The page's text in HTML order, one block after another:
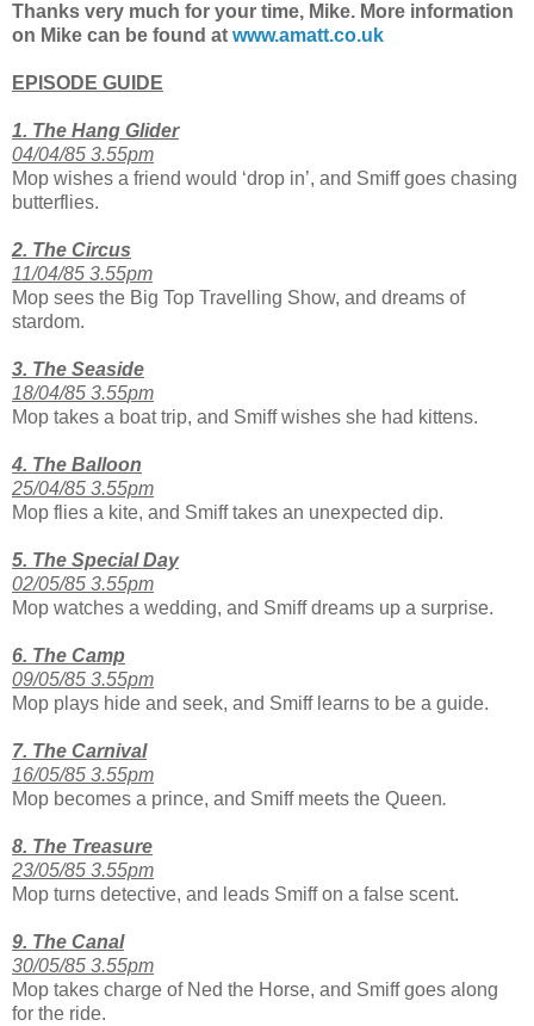
Thanks very much for your time, Mike. More information
on Mike can be found at www.amatt.co.uk
EPISODE GUIDE
1. The Hang Glider
04/04/85 3.55pm
Mop wishes a friend would ‘drop in’, and Smiff goes chasing
butterflies.
2. The Circus
11/04/85 3.55pm
Mop sees the Big Top Travelling Show, and dreams of
stardom.
3. The Seaside
18/04/85 3.55pm
Mop takes a boat trip, and Smiff wishes she had kittens.
4. The Balloon
25/04/85 3.55pm
Mop flies a kite, and Smiff takes an unexpected dip.
5. The Special Day
02/05/85 3.55pm
Mop watches a wedding, and Smiff dreams up a surprise.
6. The Camp
09/05/85 3.55pm
Mop plays hide and seek, and Smiff learns to be a guide.
7. The Carnival
16/05/85 3.55pm
Mop becomes a prince, and Smiff meets the Queen.
8. The Treasure
23/05/85 3.55pm
Mop turns detective, and leads Smiff on a false scent.
9. The Canal
30/05/85 3.55pm
Mop takes charge of Ned the Horse, and Smiff goes along
for the ride.